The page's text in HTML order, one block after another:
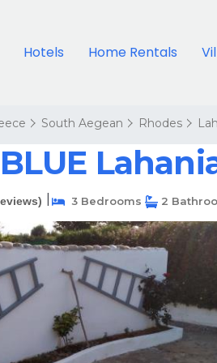
Hotels Home Rentals
South Aegean Rhodes
3 Bedrooms 2